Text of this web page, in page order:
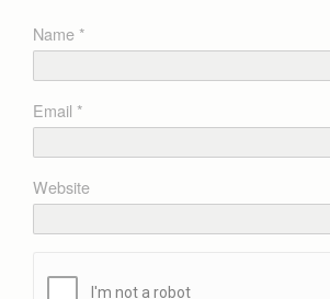
Name*
Email *
Website